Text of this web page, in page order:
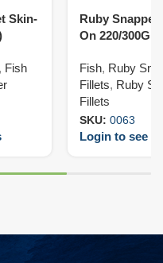
Skin-
Fish
Ruby Snapper
On 220/300G
Fish, Ruby
Fillets, Ruby
Fillets
SKU: 0063
Login to see